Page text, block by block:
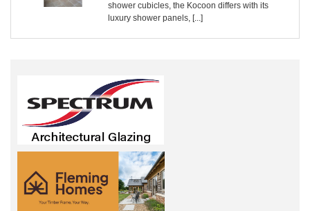
shower cubicles, the Kocoon differs with its
luxury shower panels, [...]